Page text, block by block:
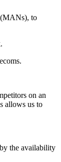
(MANs), to
on an
allows us to
the availability